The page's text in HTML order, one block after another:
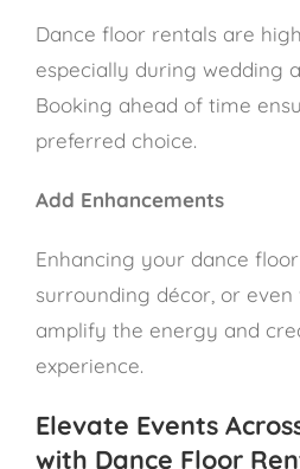
Dance floor rentals are
especially during wedding
Booking ahead of time
preferred choice.
Add Enhancements
Enhancing your dance
surrounding décor, or
amplify the energy and
experience.
Elevate Events
with Dance Floor